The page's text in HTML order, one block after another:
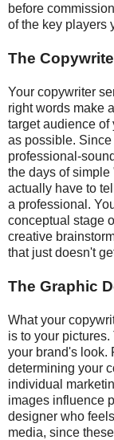
before
of the key players
The
Your copywriter
right words make
target audience
as possible.
professional-
the days of
actually have to
a professional.
conceptual stage
creative
that just doesn't
The Graphic
What your
is to your
your brand's look.
determining your
individual
images influence
designer who
media, since